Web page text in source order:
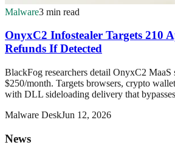
Malware3 min read
OnyxC2 Infostealer Targets 210
Refunds If Detected
BlackFog researchers detail OnyxC2 MaaS
$250/month. Targets browsers, crypto
with DLL sideloading delivery that
Malware DeskJun 12, 2026
News